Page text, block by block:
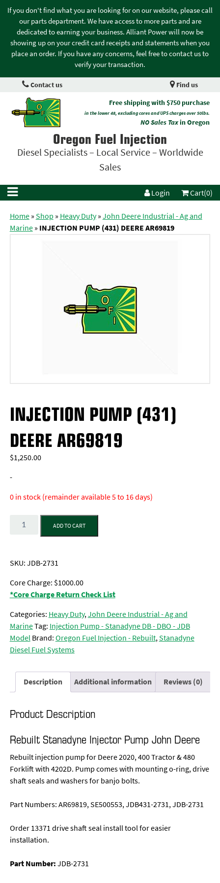
If you don't find what you are looking for on our website, please call
our parts department. We have access to more parts and are
dedicated to earning your business. Alliant Power will now be
showing up on your credit card receipts and statements when you
place an order. If you have any concerns, feel free to contact us to
verify your transaction.
Contact us Find us
Free shipping with $750 purchase
in the lower 48, excluding cores and UPS charges over 50lbs.
NO Sales Taxin Oregon
Oregon Fuel Injection
Diesel Specialists – Local Service – Worldwide
Sales
Login Cart(0)
Home»Shop » Heavy Duty»John Deere Industrial - Ag and
Marine» INJECTION PUMP (431) DEERE AR69819
INJECTION PUMP (431)
DEERE AR69819
$1,250.00
-
0 in stock (remainder available 5 to 16 days)
Quantity
ADD TO CART
SKU:JDB-2731
Core Charge: $1000.00
*Core Charge Return Check List
Categories: Heavy Duty,John Deere Industrial - Ag and
MarineTag: Injection Pump - Stanadyne DB - DBO - JDB
Model Brand:Oregon Fuel Injection - Rebuilt,Stanadyne
Diesel Fuel Systems
Description Additional information Reviews (0)
Product Description
Rebuilt Stanadyne Injector Pump John Deere
Rebuilt injection pump for Deere 2020, 400 Tractor & 480
Forklift with 4202D. Pump comes with mounting o-ring, drive
shaft seals and washers for banjo bolts.
Part Numbers: AR69819, SE500553, JDB431-2731, JDB-2731
Order 13371 drive shaft seal install tool for easier
installation.
Part Number:JDB-2731